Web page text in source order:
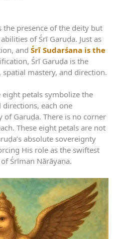
the presence of the deity but
of Śrī Garuḍa. Just as
and Śrī Sudarśana is the
Śrī Garuḍa is the
mastery, and direction.
petals symbolize the
each one
Garuḍa. There is no corner
These eight petals are not
absolute sovereignty
His role as the swiftest
Śrīman Nārāyaṇa.